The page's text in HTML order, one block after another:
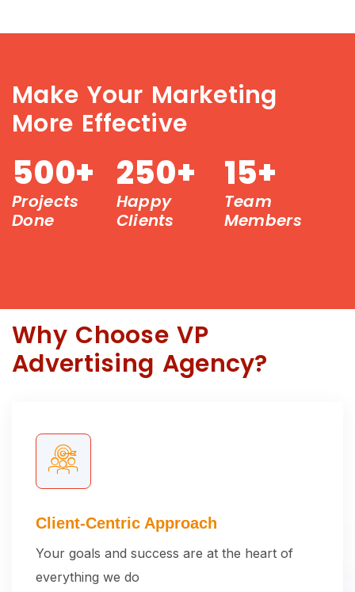
Make Your Marketing
More Effective
Projects
Done
500+
Happy
Clients
250+
Team
Members
15+
Why Choose VP
Advertising Agency?
Client-Centric Approach
Your goals and success are at the heart of
everything we do